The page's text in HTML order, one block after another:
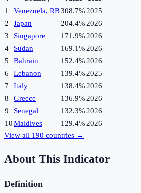
1
Venezuela, RB308.7%2025
2
Japan 204.4%2026
3
Singapore 171.9%2026
4
Sudan 169.1%2026
5
Bahrain 152.4%2026
6
Lebanon 139.4%2025
7
Italy 138.4%2026
8
Greece 136.9%2026
9
Senegal 132.3%2026
10Maldives 129.4%2026
View all 190 countries →
About This Indicator
Definition